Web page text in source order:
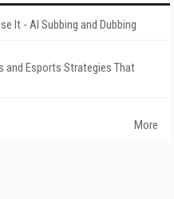
It - AI Subbing and Dubbing
and Esports Strategies That
More